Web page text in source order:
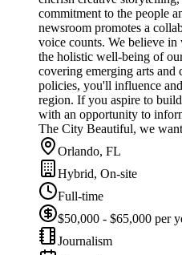
commitment to the people
newsroom promotes a
voice counts. We believe
the holistic well-being of
covering emerging arts
policies, you'll influence
region. If you aspire to
with an opportunity to
The City Beautiful, we
Orlando, FL
Hybrid, On-site
Full-time
$50,000 - $65,000 per
Journalism